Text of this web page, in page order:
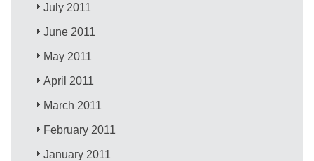
July 2011
June 2011
May 2011
April 2011
March 2011
February 2011
January 2011